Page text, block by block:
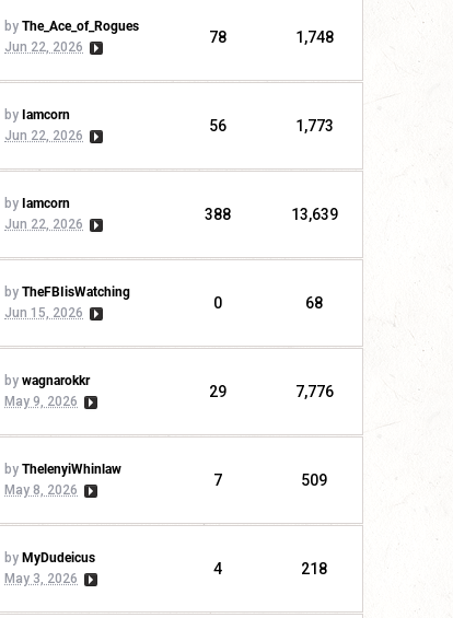
by The_Ace_of_Rogues
Jun 22, 2026
78 1,748
by Iamcorn
Jun 22, 2026
56 1,773
by Iamcorn
Jun 22, 2026
388 13,639
by TheFBIisWatching
Jun 15, 2026
0 68
by wagnarokkr
May 9, 2026
29 7,776
by ThelenyiWhinlaw
May 8, 2026
7 509
by MyDudeicus
May 3, 2026
4 218